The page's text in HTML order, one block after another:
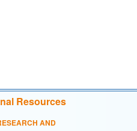
Resources
AND